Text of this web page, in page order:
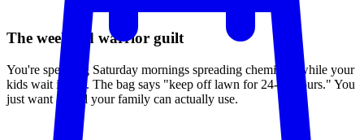
The weekend warrior guilt
You're spending Saturday mornings spreading chemicals while your
kids wait inside. The bag says "keep off lawn for 24-48 hours." You
just want a yard your family can actually use.